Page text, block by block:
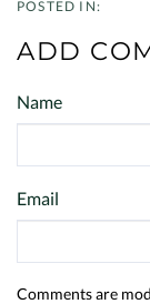
ADD
Name
Email
Comments are